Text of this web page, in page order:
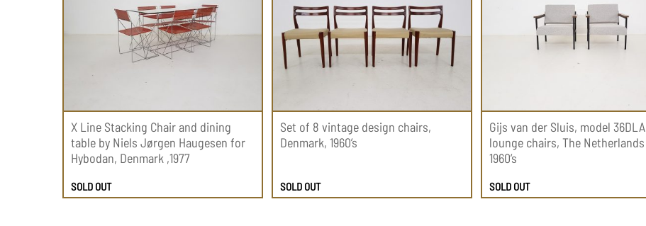
X Line Stacking Chair and dining
table by Niels Jørgen Haugesen for
Hybodan, Denmark ,1977
SOLD OUT
Set of 8 vintage design chairs,
Denmark, 1960’s
SOLD OUT
Gijs van der Sluis, model 36DLA
lounge chairs, The Netherlands
1960’s
SOLD OUT